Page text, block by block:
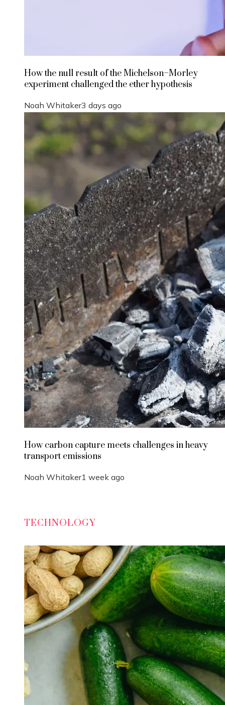
How the null result of the Michelson–Morley
experiment challenged the ether hypothesis
Noah Whitaker3 days ago
How carbon capture meets challenges in heavy
transport emissions
Noah Whitaker1 week ago
TECHNOLOGY